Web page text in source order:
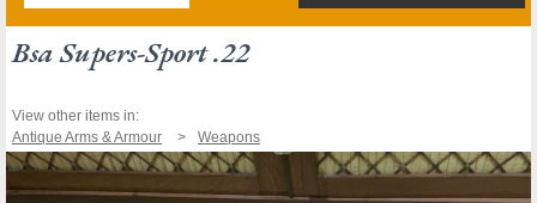
Bsa Supers-Sport .22
View other items in:
Antique Arms & Armour
Weapons